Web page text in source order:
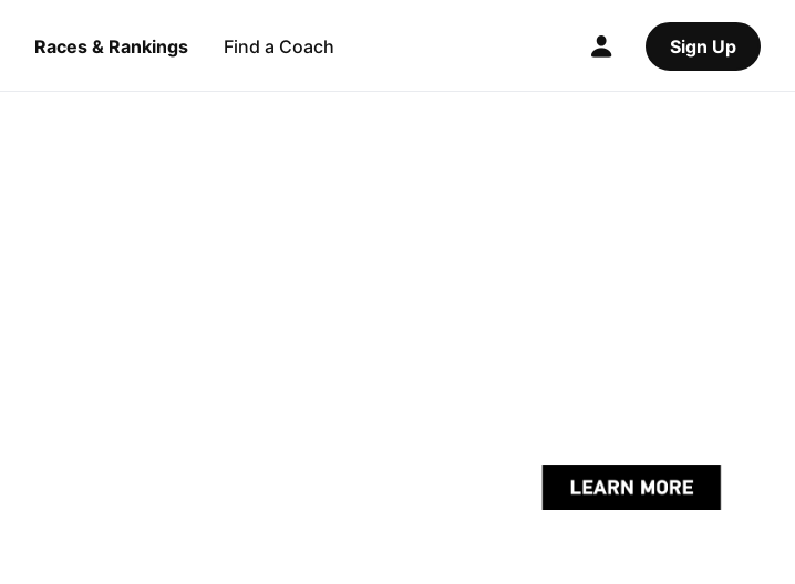
Races & Rankings Find a Coach Sign Up